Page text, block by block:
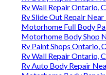
Rv Wall Repair Ontario,
Rv Slide Out Repair
Motorhome Full Body
Motorhome Body Shop
Rv Paint Shops Ontario,
Rv Wall Repair Ontario,
Rv Auto Body Repair